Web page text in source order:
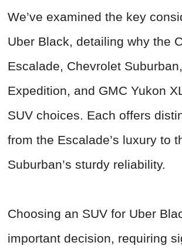
We’ve examined the key
Uber Black, detailing why the
Escalade, Chevrolet
Expedition, and GMC Yukon
SUV choices. Each offers
from the Escalade’s luxury to
Suburban’s sturdy reliability.
Choosing an SUV for Uber
important decision, requiring